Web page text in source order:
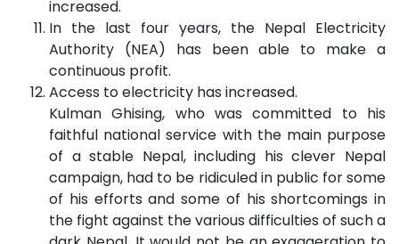
increased.
In the last four years, the Nepal Electricity
Authority (NEA) has been able to make a
continuous profit.
Access to electricity has increased.
Kulman Ghising, who was committed to his
faithful national service with the main purpose
of a stable Nepal, including his clever Nepal
campaign, had to be ridiculed in public for some
of his efforts and some of his shortcomings in
the fight against the various difficulties of such a